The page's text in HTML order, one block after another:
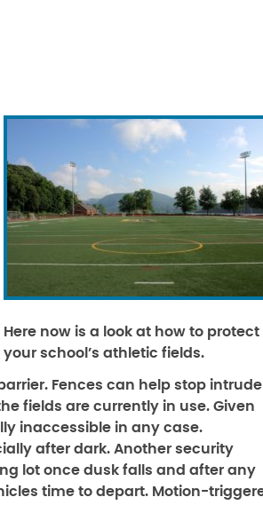
Here now is a look at how to protect
your school’s athletic fields.
Fences can help stop
fields are currently in use. Given
inaccessible in any case.
after dark. Another security
lot once dusk falls and after any
time to depart. Motion-